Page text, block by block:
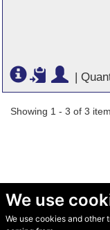
We use
We use cookies and
|
Showing 1 - 3 of 3
© Secondhand